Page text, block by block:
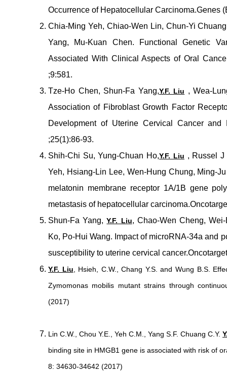
Occurrence of Hepatocellular Carcinoma.Genes
Chia-Ming Yeh, Chiao-Wen Lin, Chun-Yi
Yang, Mu-Kuan Chen. Functional Genetic
Associated With Clinical Aspects of Oral
;9:581.
Tze-Ho Chen, Shun-Fa Yang,Y.F. Liu , Wea-
Association of Fibroblast Growth Factor
Development of Uterine Cervical Cancer and
;25(1):86-93.
Shih-Chi Su, Yung-Chuan Ho,Y.F. Liu , Russel J
Yeh, Hsiang-Lin Lee, Wen-Hung Chung, Ming-
melatonin membrane receptor 1A/1B gene
metastasis of hepatocellular
Shun-Fa Yang,Y.F. Liu, Chao-Wen Cheng,
Ko, Po-Hui Wang. Impact of microRNA-34a and
susceptibility to uterine cervical
Y.F. Liu , Hsieh, C.W., Chang Y.S. and Wung B.S.
Zymomonas mobilis mutant strains through
(2017)
Lin C.W., Chou Y.E., Yeh C.M., Yang S.F. Chuang C.Y.
binding site in HMGB1 gene is associated with risk of
8: 34630-34642 (2017)